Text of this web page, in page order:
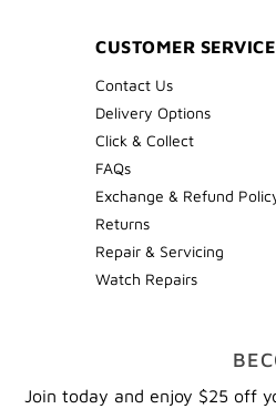
CUSTOMER SERVICE
Contact Us
Delivery Options
Click & Collect
FAQs
Exchange & Refund
Returns
Repair & Servicing
Watch Repairs
Join today and enjoy $25 off